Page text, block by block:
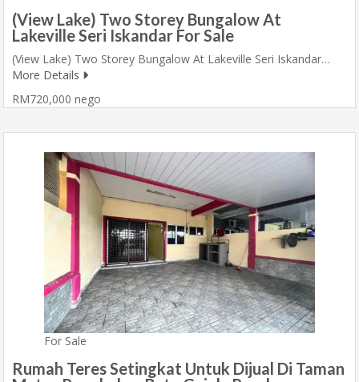
(View Lake) Two Storey Bungalow At
Lakeville Seri Iskandar For Sale
(View Lake) Two Storey Bungalow At Lakeville Seri Iskandar…
More Details
RM720,000 nego
For Sale
Rumah Teres Setingkat Untuk Dijual Di Taman